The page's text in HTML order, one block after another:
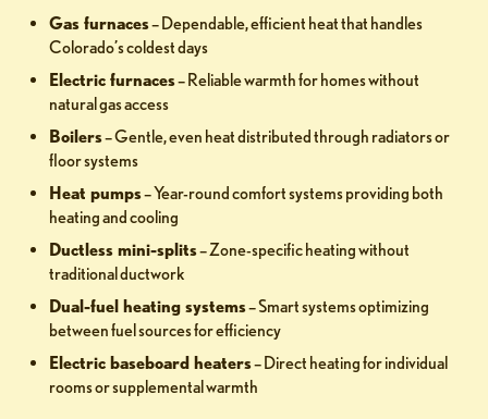
Gas furnaces– Dependable, efficient heat that handles
Colorado’s coldest days
Electric furnaces– Reliable warmth for homes without
natural gas access
Boilers– Gentle, even heat distributed through radiators or
floor systems
Heat pumps– Year-round comfort systems providing both
heating and cooling
Ductless mini-splits– Zone-specific heating without
traditional ductwork
Dual-fuel heating systems– Smart systems optimizing
between fuel sources for efficiency
Electric baseboard heaters– Direct heating for individual
rooms or supplemental warmth